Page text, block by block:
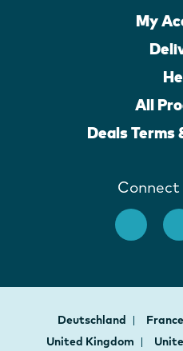
My
All
Deals Terms
Deutschland France
United Kingdom